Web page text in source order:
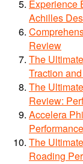
Experience
Achilles
Review
The
Traction
The
Review:
Accelera
The
Roading